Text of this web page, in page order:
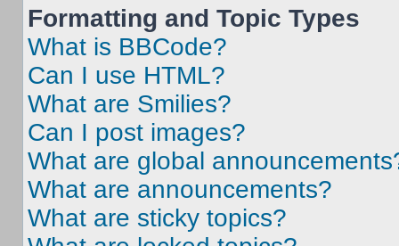
Formatting and Topic Types
What is BBCode?
Can I use HTML?
What are Smilies?
Can I post images?
What are global
What are announcements?
What are sticky topics?